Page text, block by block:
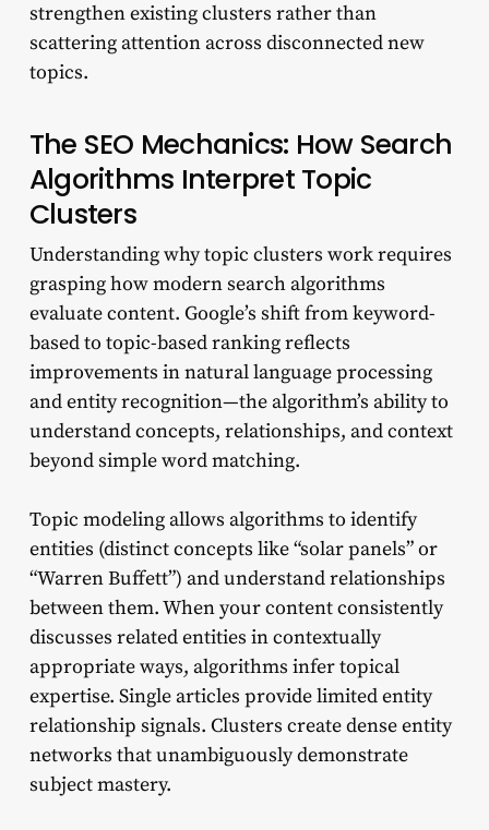
strengthen existing clusters rather than
scattering attention across disconnected new
topics.
The SEO Mechanics: How Search
Algorithms Interpret Topic
Clusters
Understanding why topic clusters work requires
grasping how modern search algorithms
evaluate content. Google’s shift from keyword-
based to topic-based ranking reflects
improvements in natural language processing
and entity recognition—the algorithm’s ability to
understand concepts, relationships, and context
beyond simple word matching.
Topic modeling allows algorithms to identify
entities (distinct concepts like “solar panels” or
“Warren Buffett”) and understand relationships
between them. When your content consistently
discusses related entities in contextually
appropriate ways, algorithms infer topical
expertise. Single articles provide limited entity
relationship signals. Clusters create dense entity
networks that unambiguously demonstrate
subject mastery.